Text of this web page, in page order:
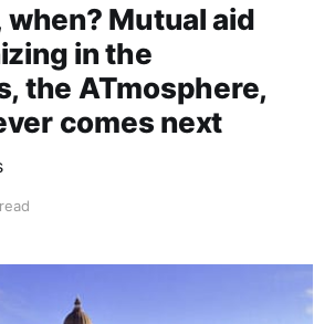
when? Mutual aid
in the
the ATmosphere,
comes next